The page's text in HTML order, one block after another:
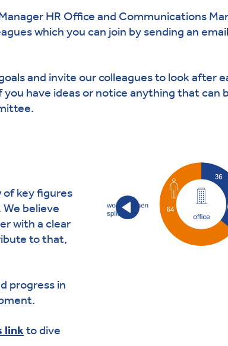
HR Office and Communications
which you can join by sending an
and invite our colleagues to look after
have ideas or notice anything that can
of key figures
believe
with a clear
to that,
progress in
link to dive